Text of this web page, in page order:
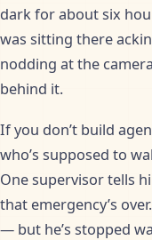
dark for about six
was sitting there
nodding at the
behind it.
If you don’t build
who’s supposed to
One supervisor tells
that emergency’s
— but he’s stopped